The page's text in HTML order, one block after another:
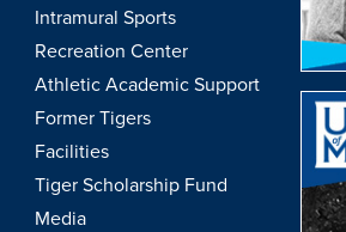
Intramural Sports
Recreation Center
Athletic Academic Support
Former Tigers
Facilities
Tiger Scholarship Fund
Media